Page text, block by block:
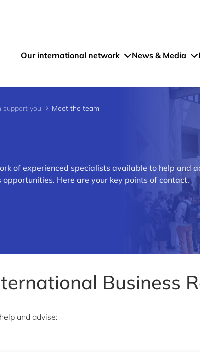
Our international network News & Media
support you Meet the team
of experienced specialists available to help and
Here are your key points of contact.
Business
and advise: